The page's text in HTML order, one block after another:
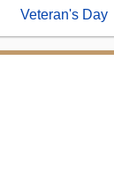
Veteran's Day